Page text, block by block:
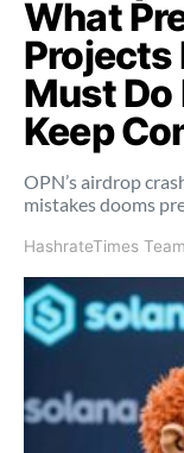
What
Projects
Must
Keep
OPN’s airdrop
mistakes dooms
HashrateTimes Team